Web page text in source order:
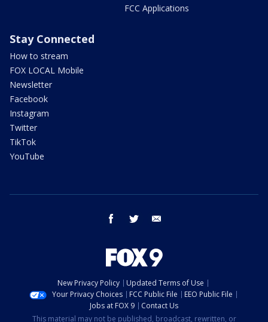
FCC Applications
Stay Connected
How to stream
FOX LOCAL Mobile
Newsletter
Facebook
Instagram
Twitter
TikTok
YouTube
facebook twitter
New Privacy Policy
Updated Terms of Use
Your Privacy Choices
FCC Public File
EEO Public File
Jobs at FOX 9
Contact Us
This material may not be published, broadcast, rewritten, or